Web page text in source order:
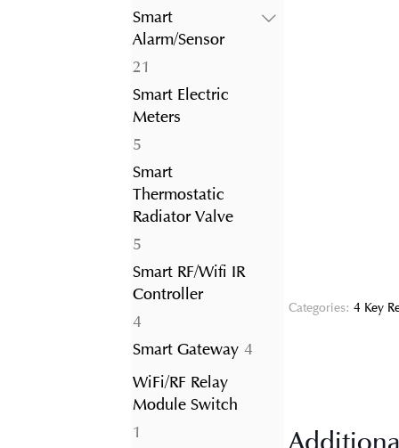
products
Smart
Alarm/Sensor
21
products
Smart Electric
Meters
55
products
Smart
Thermostatic
Radiator Valve
55
products
Smart RF/Wifi IR
Controller
44
products
Smart Gateway 44
WiFi/RF Relay
Module Switch
1
Categories: 4 Key